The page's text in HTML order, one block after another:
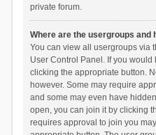
private forum.
Where are the usergroups and
You can view all usergroups via
User Control Panel. If you
clicking the appropriate button.
however. Some may require
and some may even have
open, you can join it by clicking
requires approval to join you